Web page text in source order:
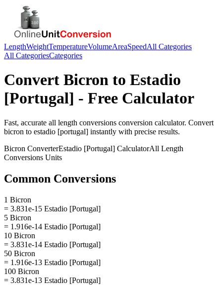
LengthWeightTemperatureVolumeAreaSpeedAll Categories
All CategoriesCategories
Convert Bicron to Estadio
[Portugal] - Free Calculator
Fast, accurate all length conversions conversion calculator. Convert
bicron to estadio [portugal] instantly with precise results.
Bicron ConverterEstadio [Portugal] CalculatorAll Length
Conversions Units
Common Conversions
1 Bicron
= 3.831e-15 Estadio [Portugal]
5 Bicron
= 1.916e-14 Estadio [Portugal]
10 Bicron
= 3.831e-14 Estadio [Portugal]
50 Bicron
= 1.916e-13 Estadio [Portugal]
100 Bicron
= 3.831e-13 Estadio [Portugal]